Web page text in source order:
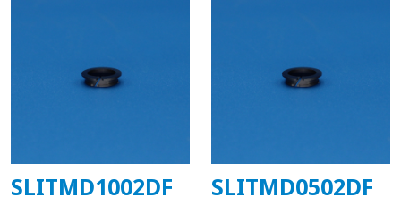
SLITMD1002DF SLITMD0502DF